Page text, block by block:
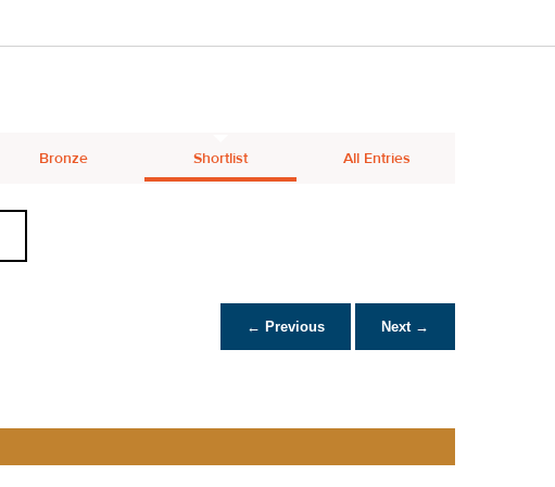
Bronze Shortlist All Entries
← Previous Next →